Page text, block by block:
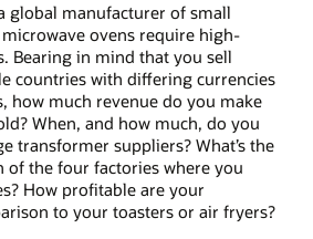
global manufacturer of small
ovens require high-
Bearing in mind that you sell
countries with differing currencies
how much revenue do you make
When, and how much, do you
transformer suppliers? What’s the
of the four factories where you
How profitable are your
to your toasters or air fryers?